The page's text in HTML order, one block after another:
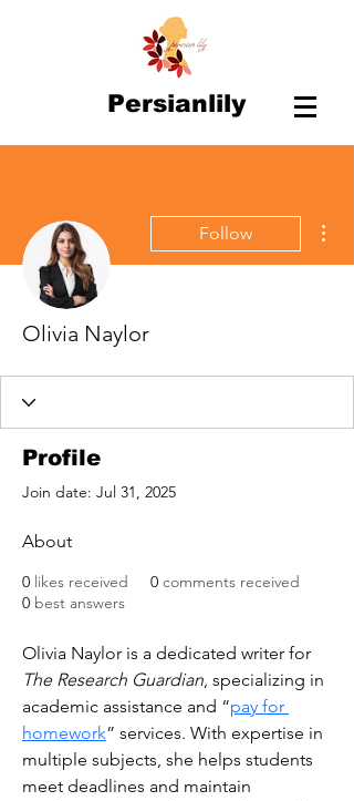
Persianlily
Follow
Olivia Naylor
Profile
Join date: Jul 31, 2025
About
0 likes received 0 comments received
0 best answers
Olivia Naylor is a dedicated writer for
The Research Guardian, specializing in
academic assistance and “pay for
homework” services. With expertise in
multiple subjects, she helps students
meet deadlines and maintain